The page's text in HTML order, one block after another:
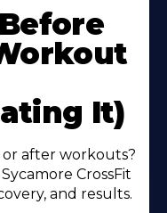
It)
after workouts?
CrossFit
and results.